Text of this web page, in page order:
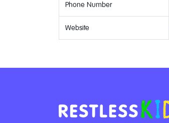
Phone Number
Website